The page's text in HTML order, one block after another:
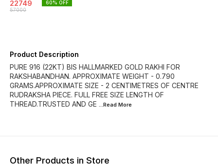
22749
57000
60% OFF
Product Description
PURE 916 (22KT) BIS HALLMARKED GOLD RAKHI FOR
RAKSHABANDHAN. APPROXIMATE WEIGHT - 0.790
GRAMS.APPROXIMATE SIZE - 2 CENTIMETRES OF CENTRE
RUDRAKSHA PIECE. FULL FREE SIZE LENGTH OF
THREAD.TRUSTED AND GE ...Read More
Other Products in Store